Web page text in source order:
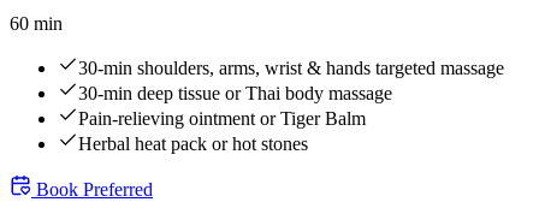
60 min
30-min shoulders, arms, wrist & hands targeted massage
30-min deep tissue or Thai body massage
Pain-relieving ointment or Tiger Balm
Herbal heat pack or hot stones
Book Preferred